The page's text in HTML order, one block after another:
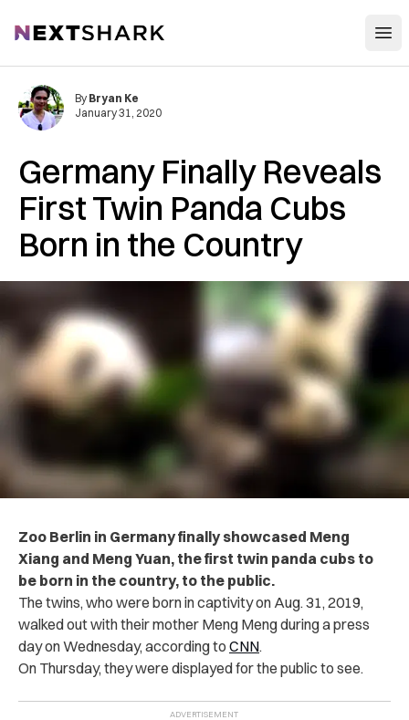
NextShark
Germany Finally Reveals
First Twin Panda Cubs
Born in the Country
By Bryan Ke
January 31, 2020
Zoo Berlin in Germany finally showcased Meng
Xiang and Meng Yuan, the first twin panda cubs to
be born in the country, to the public.
The twins, who were born in captivity on Aug. 31, 2019,
walked out with their mother Meng Meng during a press
day on Wednesday, according to CNN.
On Thursday, they were displayed for the public to see.